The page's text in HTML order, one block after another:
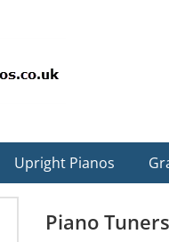
Upright Pianos
Piano